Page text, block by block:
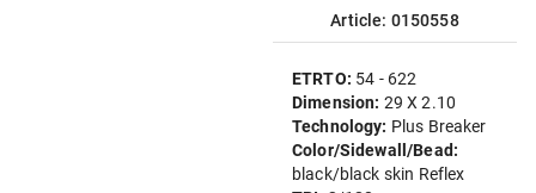
Article: 0150558
ETRTO: 54 - 622
Dimension: 29 X 2.10
Technology: Plus Breaker
Color/Sidewall/Bead:
black/black skin Reflex